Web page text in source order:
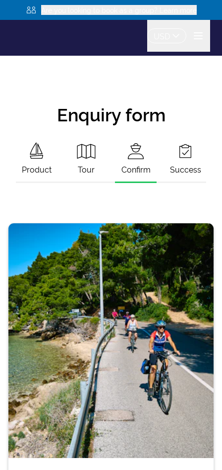
Enquiry form
Product Tour Confirm Success